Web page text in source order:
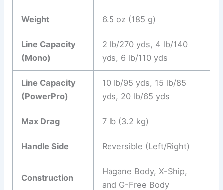
Weight 6.5 oz (185 g)
Line Capacity
(Mono)
2 lb/270 yds, 4 lb/140
yds, 6 lb/110 yds
Line Capacity
(PowerPro)
10 lb/95 yds, 15 lb/85
yds, 20 lb/65 yds
Max Drag 7 lb (3.2 kg)
Handle Side Reversible (Left/Right)
Construction
Hagane Body, X-Ship,
and G-Free Body